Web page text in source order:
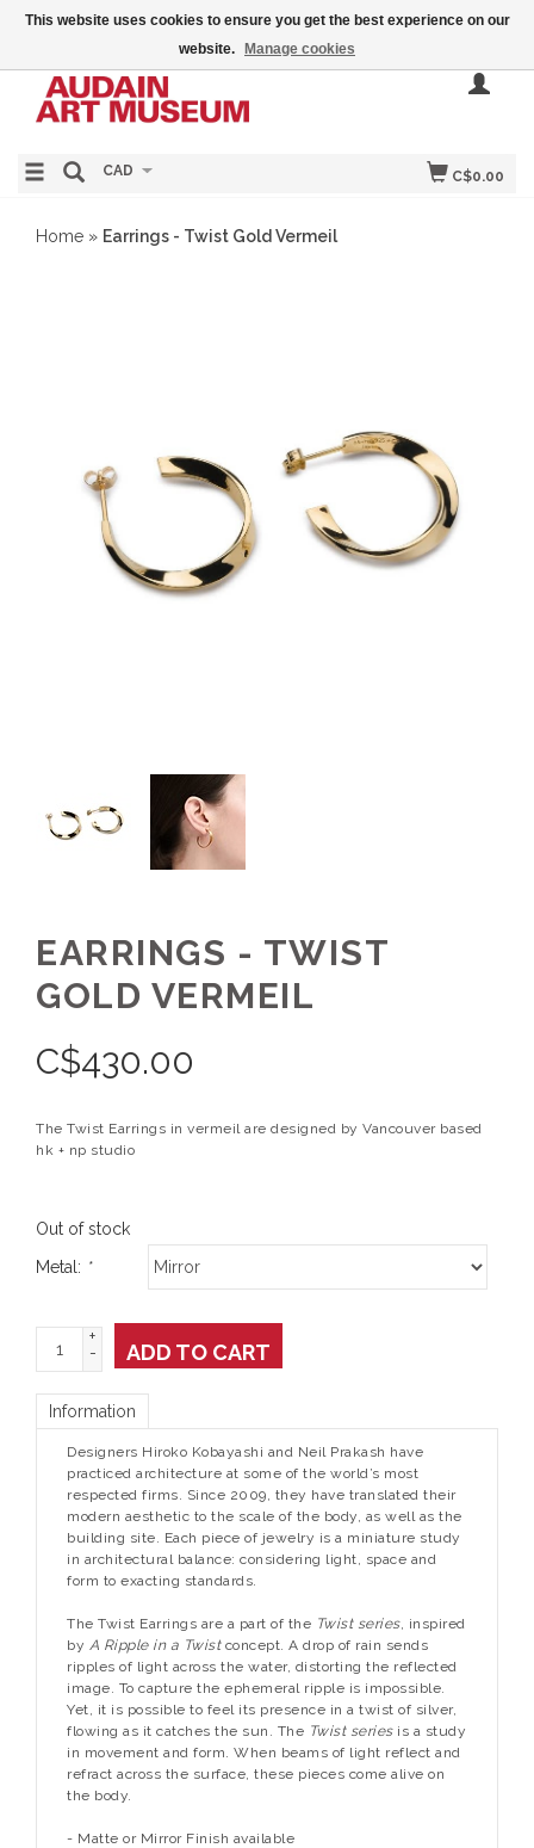
C$0.00
CAD
Home » Earrings - Twist Gold Vermeil
EARRINGS - TWIST
GOLD VERMEIL
C$430.00
The Twist Earrings in vermeil are designed by Vancouver based
hk + np studio
Out of stock
Metal: *
+
-
ADD TO CART
Information
Designers Hiroko Kobayashi and Neil Prakash have
practiced architecture at some of the world’s most
respected firms. Since 2009, they have translated their
modern aesthetic to the scale of the body, as well as the
building site. Each piece of jewelry is a miniature study
in architectural balance: considering light, space and
form to exacting standards.
The Twist Earrings are a part of the Twist series, inspired
by A Ripple in a Twist concept. A drop of rain sends
ripples of light across the water, distorting the reflected
image. To capture the ephemeral ripple is impossible.
Yet, it is possible to feel its presence in a twist of silver,
flowing as it catches the sun. The Twist series is a study
in movement and form. When beams of light reflect and
refract across the surface, these pieces come alive on
the body.
- Matte or Mirror Finish available
This website uses cookies to ensure you get the best experience on our
website.
Manage cookies